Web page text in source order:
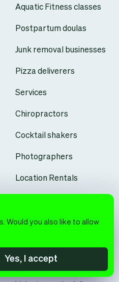
Aquatic Fitness classes
Postpartum doulas
Junk removal businesses
Pizza deliverers
Services
Chiropractors
Cocktail shakers
Photographers
Location Rentals
Opticians
Dog walkers
Would you also like to allow
Yes, I accept